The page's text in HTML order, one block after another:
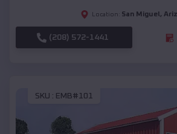
Location: San Miguel ,
(208) 572-1441
SKU : EMB#101